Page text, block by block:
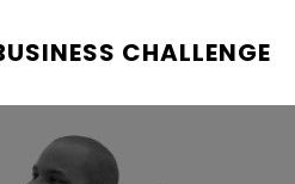
CHALLENGE